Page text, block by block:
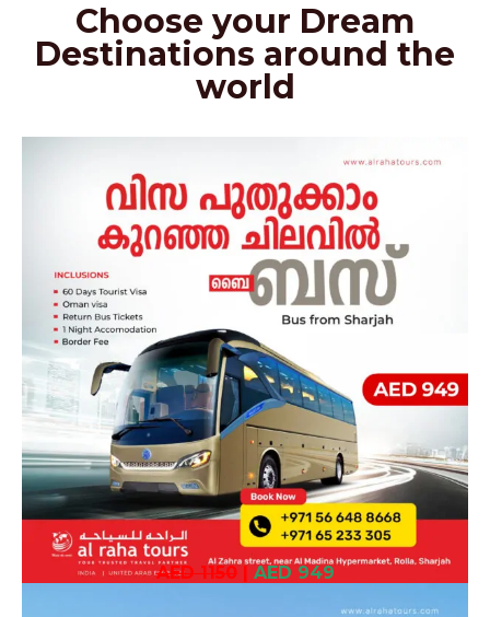
Choose your Dream
Destinations around the
world
AED 1150| AED 949